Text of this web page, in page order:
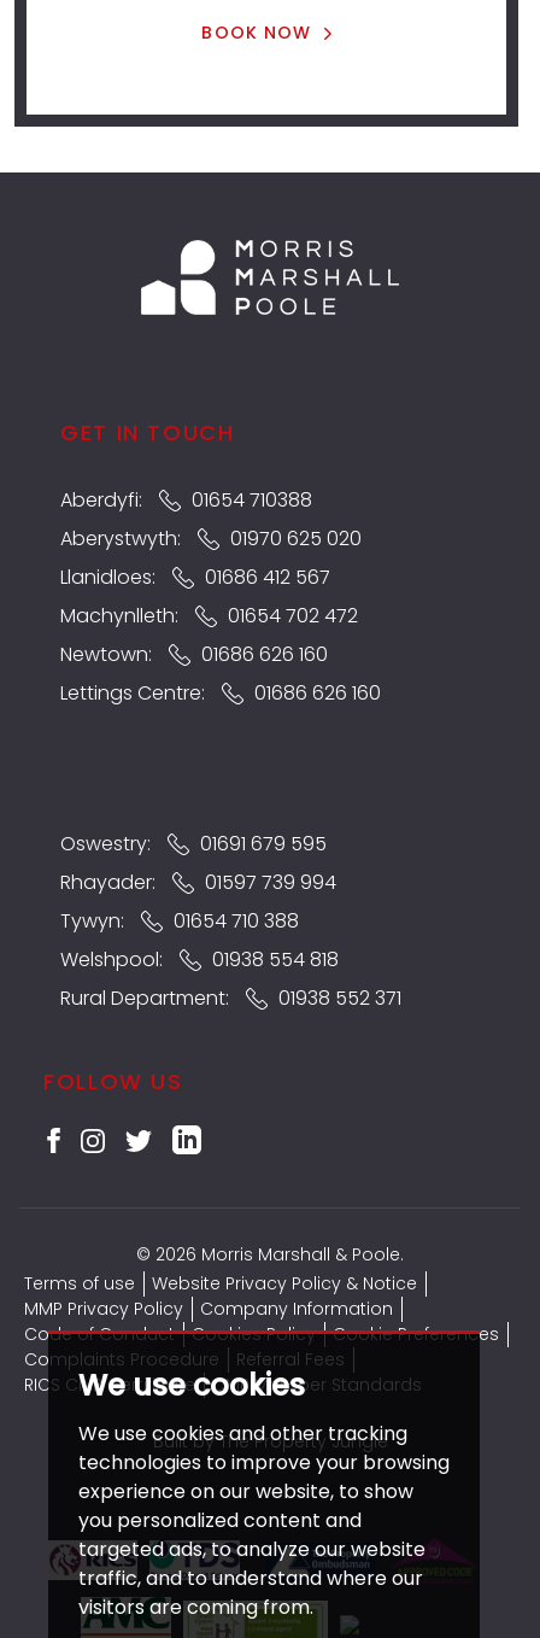
We use cookies
We use cookies and other tracking
technologies to improve your browsing
experience on our website, to show
you personalized content and
targeted ads, to analyze our website
traffic, and to understand where our
visitors are coming from.
BOOK NOW
GET IN TOUCH
Aberdyfi:
01654 710388
Aberystwyth:
01970 625 020
Llanidloes:
01686 412 567
Machynlleth:
01654 702 472
Newtown:
01686 626 160
Lettings Centre:
01686 626 160
Oswestry:
01691 679 595
Rhayader:
01597 739 994
Tywyn:
01654 710 388
Welshpool:
01938 554 818
Rural Department:
01938 552 371
FOLLOW US
© 2026 Morris Marshall & Poole.
Terms of use
Website Privacy Policy & Notice
MMP Privacy Policy
Company Information
Code of Conduct
Cookies Policy
Cookie Preferences
Complaints Procedure
Referral Fees
RICS CMP Certificate
CMP Member Standards
Built by The Property Jungle